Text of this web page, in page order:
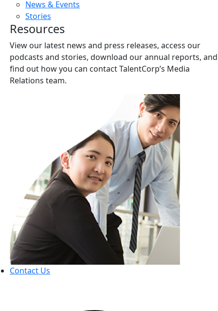
News & Events
Stories
Resources
View our latest news and press releases, access our
podcasts and stories, download our annual reports, and
find out how you can contact TalentCorp’s Media
Relations team.
Contact Us